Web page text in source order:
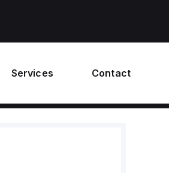
Services Contact